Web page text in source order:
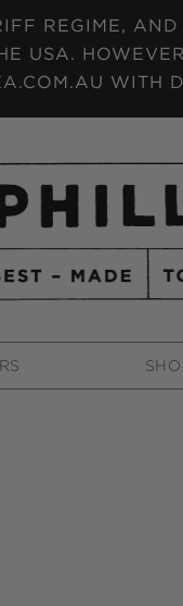
REGIME,
USA.
WITH